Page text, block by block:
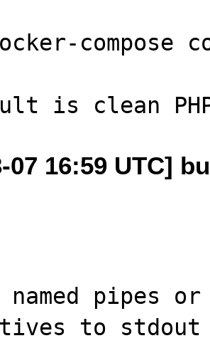
compose
07 16:59 UTC]
named pipes
to stdout